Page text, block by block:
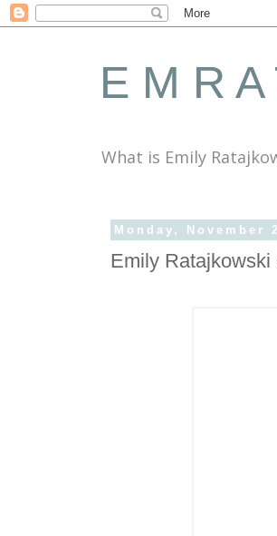
E M R
What is Emily
Monday, November
Emily Ratajkowski